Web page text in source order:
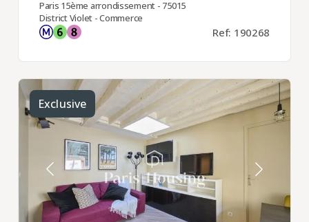
Paris 15ème arrondissement - 75015
District Violet - Commerce
Ref: 190268
Exclusive